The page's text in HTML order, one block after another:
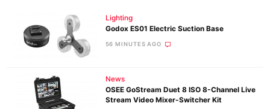
Lighting
Godox ES01 Electric Suction Base
56 MINUTES AGO
News
OSEE GoStream Duet 8 ISO 8-Channel Live
Stream Video Mixer-Switcher Kit